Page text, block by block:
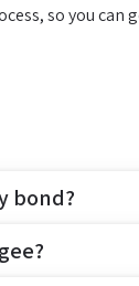
so you can
bond?